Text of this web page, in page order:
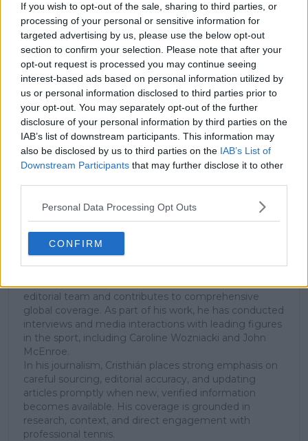
If you wish to opt-out of the sale, sharing to third parties, or
processing of your personal or sensitive information for
targeted advertising by us, please use the below opt-out
section to confirm your selection. Please note that after your
opt-out request is processed you may continue seeing
interest-based ads based on personal information utilized by
us or personal information disclosed to third parties prior to
your opt-out. You may separately opt-out of the further
disclosure of your personal information by third parties on the
IAB’s list of downstream participants. This information may
also be disclosed by us to third parties on the IAB’s List of
Downstream Participants that may further disclose it to other
Personal Data Processing Opt Outs
CONFIRM
stories.
Subscribe
Cristhián Avila
Tennis Journalist
Cristhián Ávila is a tennis journalist based in Santiago,
Chile, and has been part of the TennisUpToDate team
since early 2023. He covers the ATP and WTA Tours as
well as all four Grand Slams, producing breaking news,
match reports, analysis, and regular liveblogs from
major tournaments.
explanation, helping readers understand tactical
developments, player form, and broader storylines
across the tour. Working fluently in both Spanish and
editorial team and contributes to comprehensive
global coverage. As part of his work, he has conducted
interviews and media interactions with leading figures
in the sport, including Caroline Wozniacki and John
McEnroe.
In his journalism, Cristhián places strong emphasis on
careful sourcing, editorial accuracy, and updating
articles promptly when new, verified information
becomes available. His coverage is grounded in
research, context, and direct engagement with
professional tennis.